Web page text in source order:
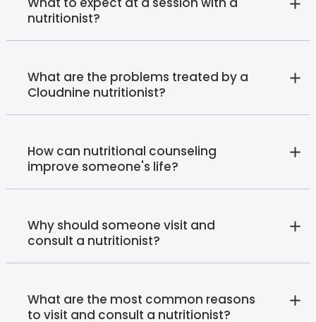
nutritionist?
What are the problems treated by a
Cloudnine nutritionist?
How can nutritional counseling
improve someone's life?
Why should someone visit and
consult a nutritionist?
What are the most common reasons
to visit and consult a nutritionist?